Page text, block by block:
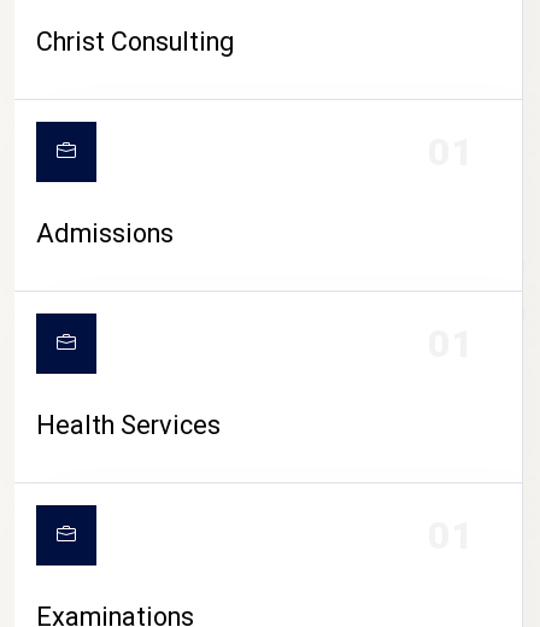
CAMPUS LIFE
Christ Consulting
Admissions
Health Services
Examinations